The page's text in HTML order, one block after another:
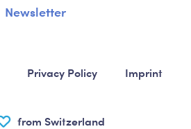
Newsletter
Privacy Policy Imprint
from Switzerland